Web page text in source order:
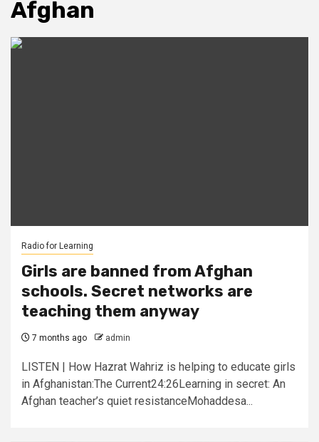
Afghan
Radio for Learning
Girls are banned from Afghan
schools. Secret networks are
teaching them anyway
7 months ago admin
LISTEN | How Hazrat Wahriz is helping to educate girls
in Afghanistan:The Current24:26Learning in secret: An
Afghan teacher’s quiet resistanceMohaddesa...